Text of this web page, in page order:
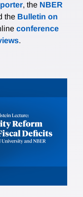
, the NBER
the Bulletin on
conference
.